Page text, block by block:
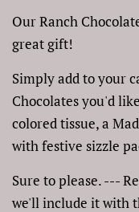
Our Ranch
great gift!
Simply add to your
Chocolates you'd
colored tissue, a
with festive sizzle
Sure to please. ---
we'll include it with